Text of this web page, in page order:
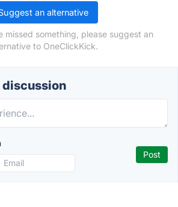
an alternative
missed something, please suggest an
to OneClickKick.